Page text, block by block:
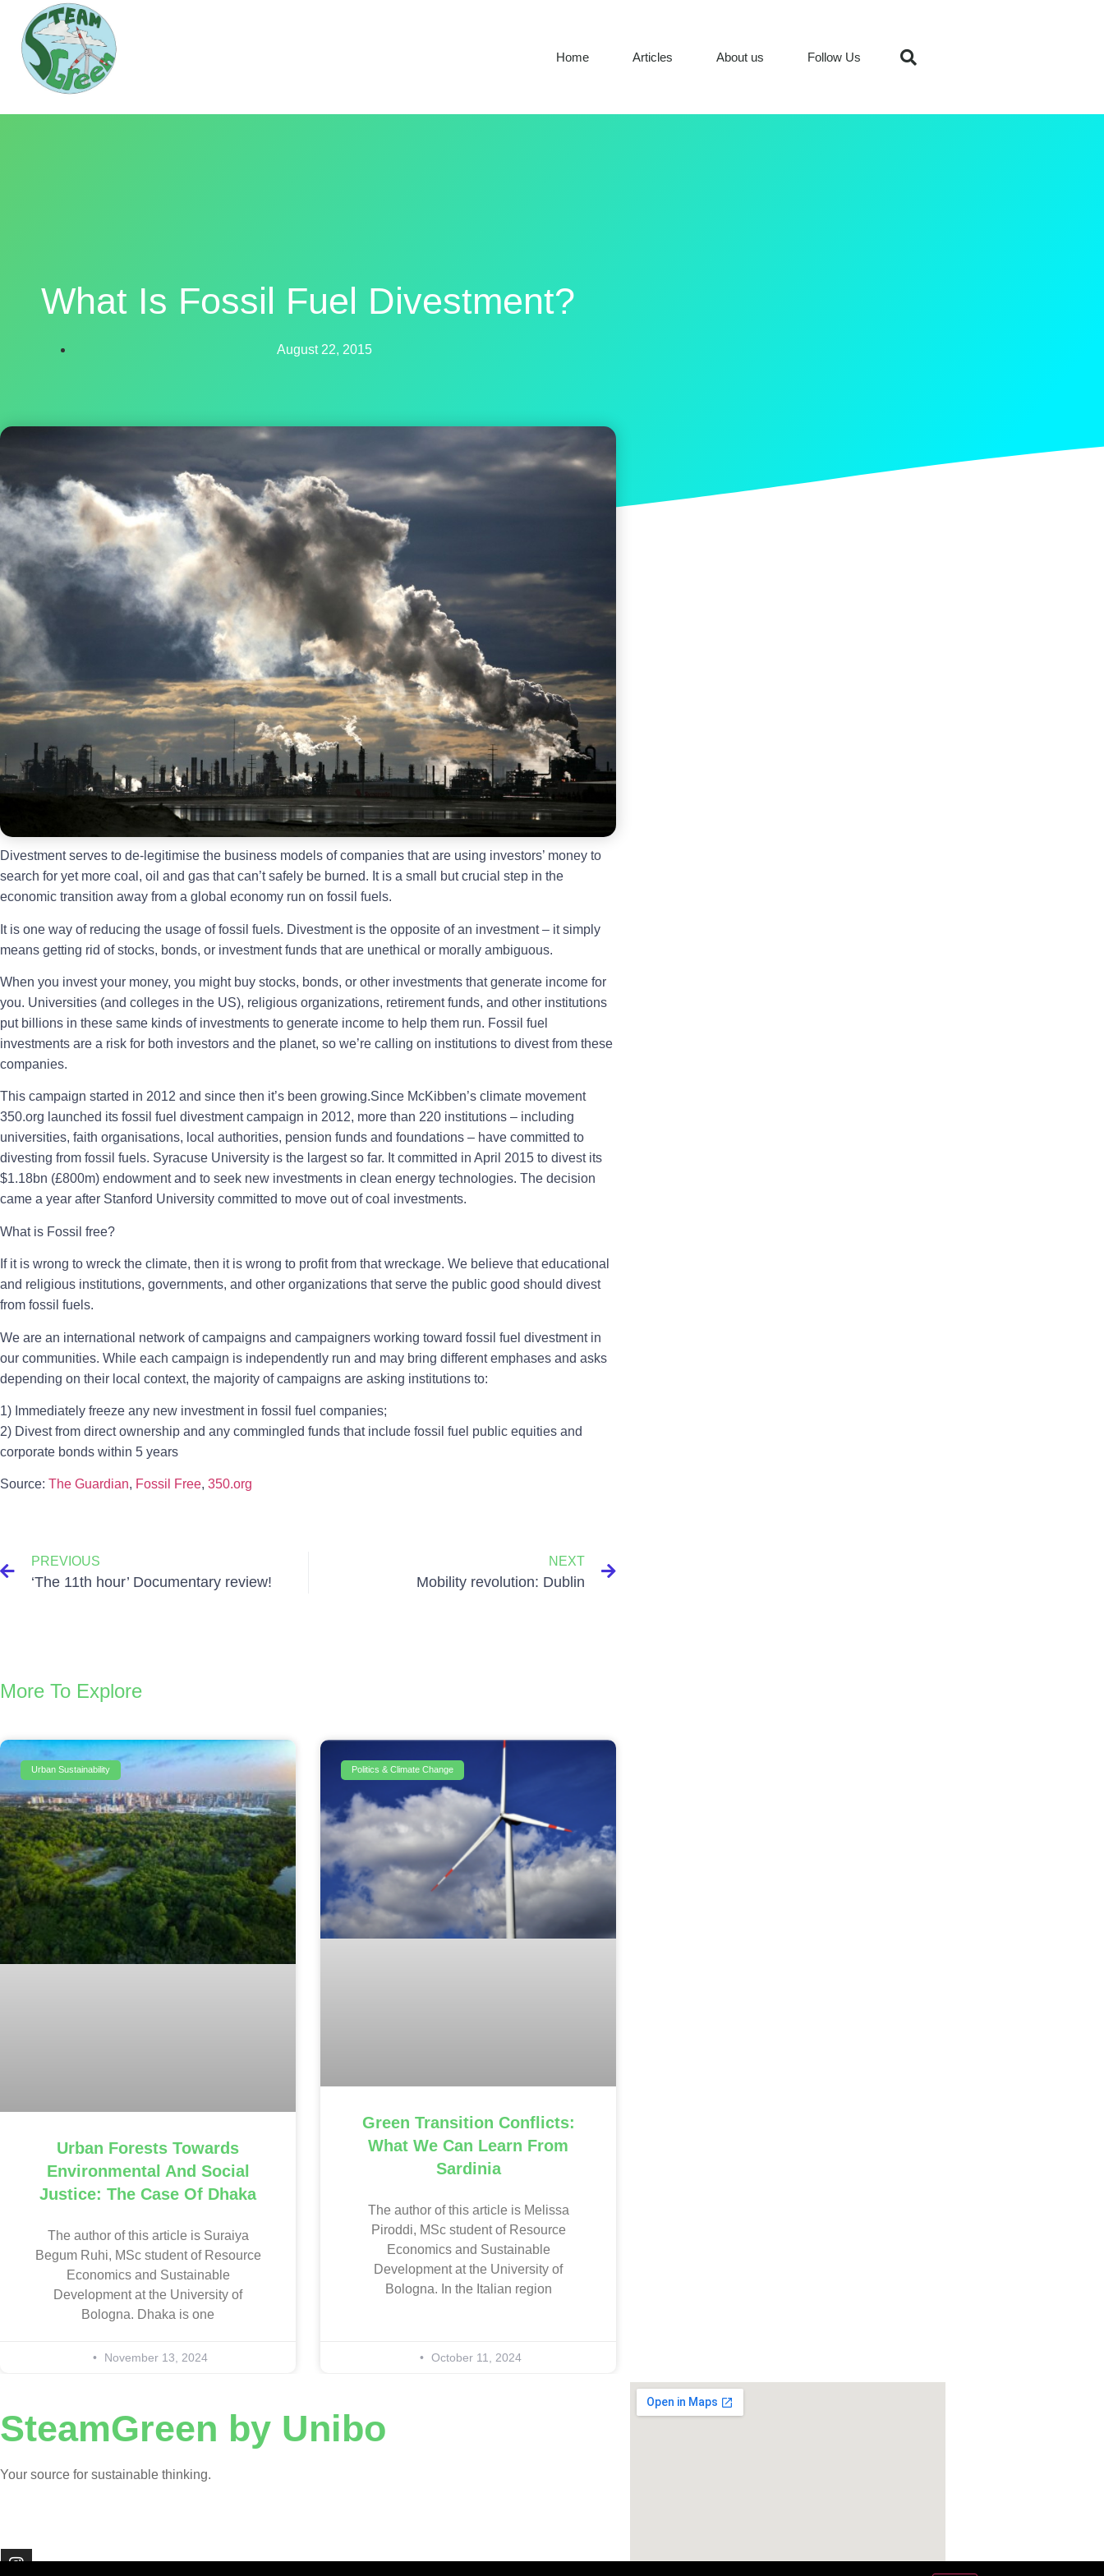
Home Articles About us Follow Us
What Is Fossil Fuel Divestment?
August 22, 2015
Divestment serves to de-legitimise the business models of companies that are using investors’ money to
search for yet more coal, oil and gas that can’t safely be burned. It is a small but crucial step in the
economic transition away from a global economy run on fossil fuels.
It is one way of reducing the usage of fossil fuels. Divestment is the opposite of an investment – it simply
means getting rid of stocks, bonds, or investment funds that are unethical or morally ambiguous.
When you invest your money, you might buy stocks, bonds, or other investments that generate income for
you. Universities (and colleges in the US), religious organizations, retirement funds, and other institutions
put billions in these same kinds of investments to generate income to help them run. Fossil fuel
investments are a risk for both investors and the planet, so we’re calling on institutions to divest from these
companies.
This campaign started in 2012 and since then it’s been growing.Since McKibben’s climate movement
350.org launched its fossil fuel divestment campaign in 2012, more than 220 institutions – including
universities, faith organisations, local authorities, pension funds and foundations – have committed to
divesting from fossil fuels. Syracuse University is the largest so far. It committed in April 2015 to divest its
$1.18bn (£800m) endowment and to seek new investments in clean energy technologies. The decision
came a year after Stanford University committed to move out of coal investments.
What is Fossil free?
If it is wrong to wreck the climate, then it is wrong to profit from that wreckage. We believe that educational
and religious institutions, governments, and other organizations that serve the public good should divest
from fossil fuels.
We are an international network of campaigns and campaigners working toward fossil fuel divestment in
our communities. While each campaign is independently run and may bring different emphases and asks
depending on their local context, the majority of campaigns are asking institutions to:
1) Immediately freeze any new investment in fossil fuel companies;
2) Divest from direct ownership and any commingled funds that include fossil fuel public equities and
corporate bonds within 5 years
Source: The Guardian, Fossil Free, 350.org
PREVIOUS
‘The 11th hour’ Documentary review!
NEXT
Mobility revolution: Dublin
More To Explore
Urban Sustainability
Urban Forests Towards
Environmental And Social
Justice: The Case Of Dhaka
The author of this article is Suraiya
Begum Ruhi, MSc student of Resource
Economics and Sustainable
Development at the University of
Bologna. Dhaka is one
November 13, 2024
Politics & Climate Change
Green Transition Conflicts:
What We Can Learn From
Sardinia
The author of this article is Melissa
Piroddi, MSc student of Resource
Economics and Sustainable
Development at the University of
Bologna. In the Italian region
October 11, 2024
SteamGreen by Unibo
Your source for sustainable thinking.